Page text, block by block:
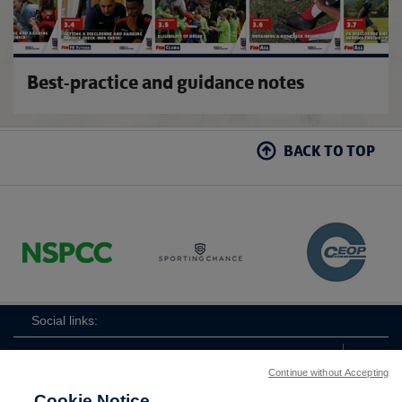
10.9 HOW TO USE EASY READ colour version
10.10 KEEPING OUR CLUB SAFE colour version
Best-practice and guidance notes
BACK TO TOP
Social links:
Continue without Accepting